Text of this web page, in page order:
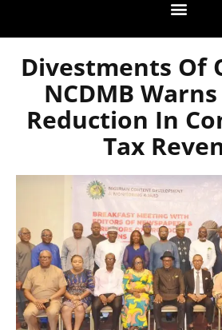
Divestments Of
NCDMB
Reduction In
Tax